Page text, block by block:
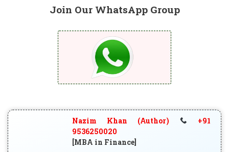
Join Our WhatsApp Group
Nazim Khan (Author)
+91
9536250020
[MBA in Finance]